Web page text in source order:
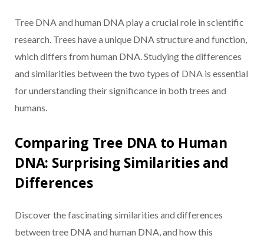
Tree DNA and human DNA play a crucial role in scientific
research. Trees have a unique DNA structure and function,
which differs from human DNA. Studying the differences
and similarities between the two types of DNA is essential
for understanding their significance in both trees and
humans.
Comparing Tree DNA to Human
DNA: Surprising Similarities and
Differences
Discover the fascinating similarities and differences
between tree DNA and human DNA, and how this